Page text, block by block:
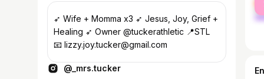
➶︎ Wife + Momma x3 ➶︎ Jesus, Joy, Grief +
Healing ➶︎ Owner @tuckerathletic 📍STL
📧 lizzy.joy.tucker@gmail.com
@_mrs.tucker